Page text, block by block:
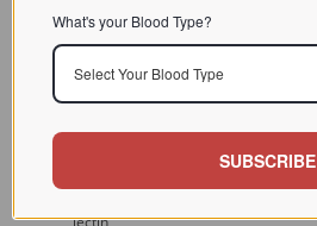
mitogen
Prime lymphokine-
activated killer (LAK)
cytotoxicity to induce
apoptosis in a variety
of tumor systems Z
lectin
Human T cell
What's your Blood Type?
Select Your Blood Type
SUBSCRIBE